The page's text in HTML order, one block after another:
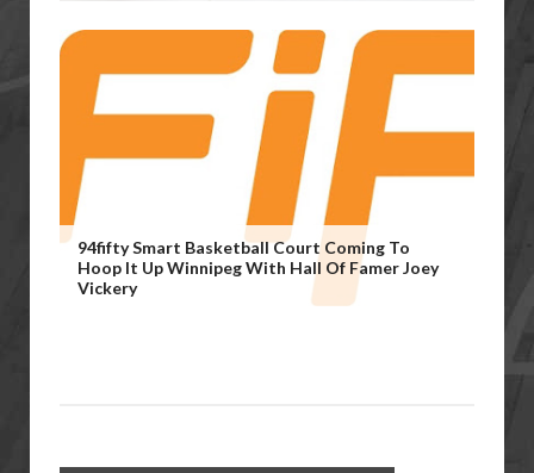
94fifty Smart Basketball Court Coming To
Hoop It Up Winnipeg With Hall Of Famer Joey
Vickery